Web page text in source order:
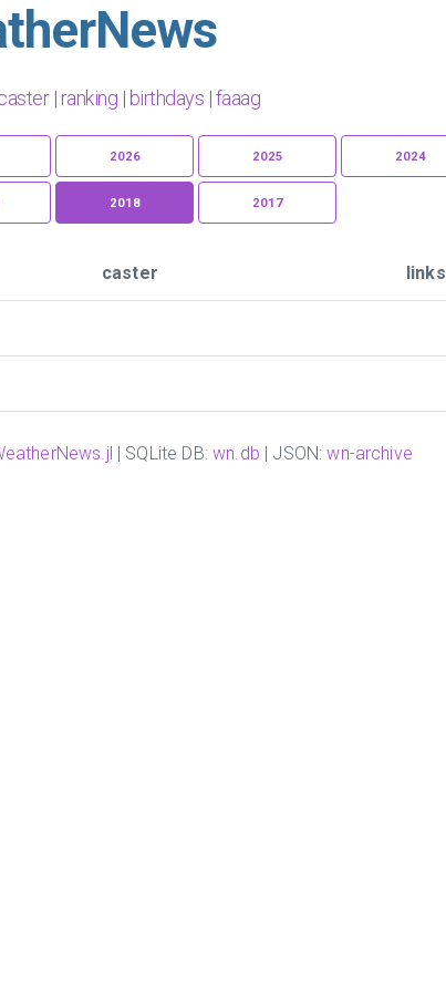
| ranking | birthdays |faaag
2026 2025 2024
2018 2017
caster links
| SQLite DB:wn.db | JSON:wn-archive